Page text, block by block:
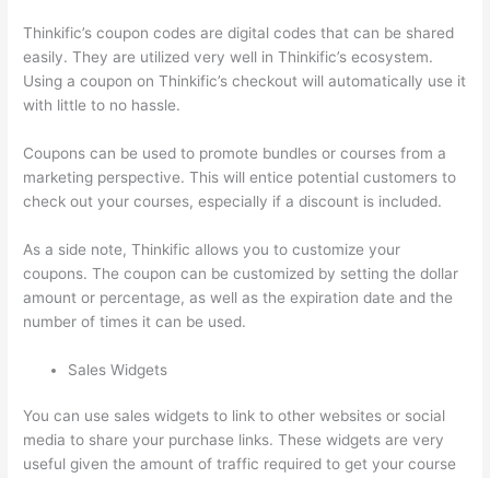
Thinkific’s coupon codes are digital codes that can be shared
easily. They are utilized very well in Thinkific’s ecosystem.
Using a coupon on Thinkific’s checkout will automatically use it
with little to no hassle.
Coupons can be used to promote bundles or courses from a
marketing perspective. This will entice potential customers to
check out your courses, especially if a discount is included.
As a side note, Thinkific allows you to customize your
coupons. The coupon can be customized by setting the dollar
amount or percentage, as well as the expiration date and the
number of times it can be used.
Sales Widgets
You can use sales widgets to link to other websites or social
media to share your purchase links. These widgets are very
useful given the amount of traffic required to get your course